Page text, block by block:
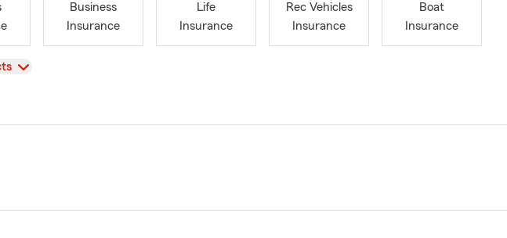
Business
Insurance
Life
Insurance
Rec Vehicles
Insurance
Boat
Insurance